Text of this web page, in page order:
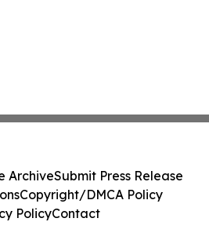
ArchiveSubmit Press Release
Copyright/DMCA Policy
PolicyContact